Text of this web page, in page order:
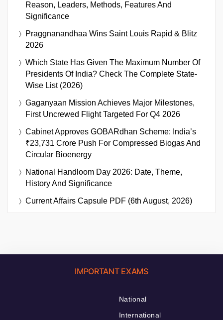
Reason, Leaders, Methods, Features And
Significance
Praggnanandhaa Wins Saint Louis Rapid & Blitz
2026
Which State Has Given The Maximum Number Of
Presidents Of India? Check The Complete State-
Wise List (2026)
Gaganyaan Mission Achieves Major Milestones,
First Uncrewed Flight Targeted For Q4 2026
Cabinet Approves GOBARdhan Scheme: India’s
₹23,731 Crore Push For Compressed Biogas And
Circular Bioenergy
National Handloom Day 2026: Date, Theme,
History And Significance
Current Affairs Capsule PDF (6th August, 2026)
IMPORTANT EXAMS
National
International